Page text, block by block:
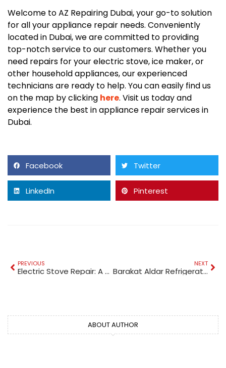
Welcome to AZ Repairing Dubai, your go-to solution
for all your appliance repair needs. Conveniently
located in Dubai, we are committed to providing
top-notch service to our customers. Whether you
need repairs for your electric stove, ice maker, or
other household appliances, our experienced
technicians are ready to help. You can easily find us
on the map by clicking here. Visit us today and
experience the best in appliance repair services in
Dubai.
Facebook Twitter
LinkedIn Pinterest
PREVIOUS
Electric Stove Repair: A Comprehensive Guide
NEXT
Barakat Aldar Refrigerator Repair
ABOUT AUTHOR